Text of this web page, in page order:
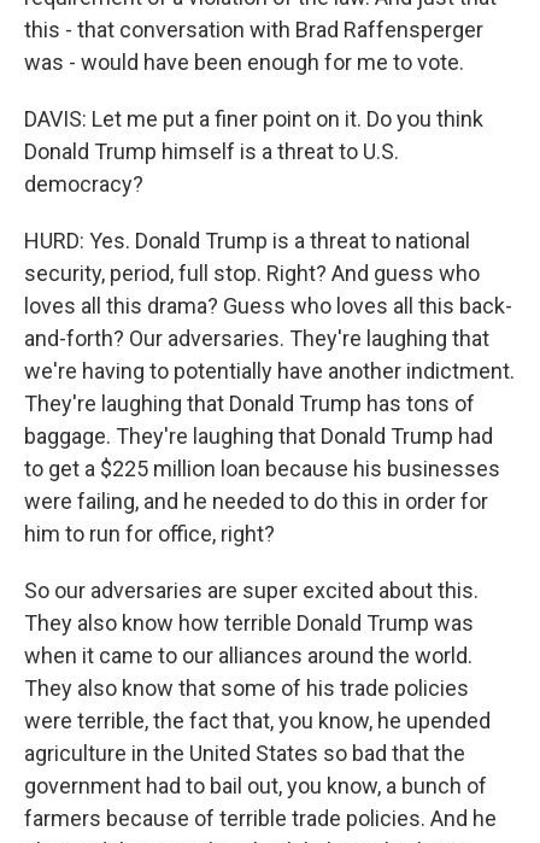
this - that conversation with Brad Raffensperger
was - would have been enough for me to vote.
DAVIS: Let me put a finer point on it. Do you think
Donald Trump himself is a threat to U.S.
democracy?
HURD: Yes. Donald Trump is a threat to national
security, period, full stop. Right? And guess who
loves all this drama? Guess who loves all this back-
and-forth? Our adversaries. They're laughing that
we're having to potentially have another indictment.
They're laughing that Donald Trump has tons of
baggage. They're laughing that Donald Trump had
to get a $225 million loan because his businesses
were failing, and he needed to do this in order for
him to run for office, right?
So our adversaries are super excited about this.
They also know how terrible Donald Trump was
when it came to our alliances around the world.
They also know that some of his trade policies
were terrible, the fact that, you know, he upended
agriculture in the United States so bad that the
government had to bail out, you know, a bunch of
farmers because of terrible trade policies. And he